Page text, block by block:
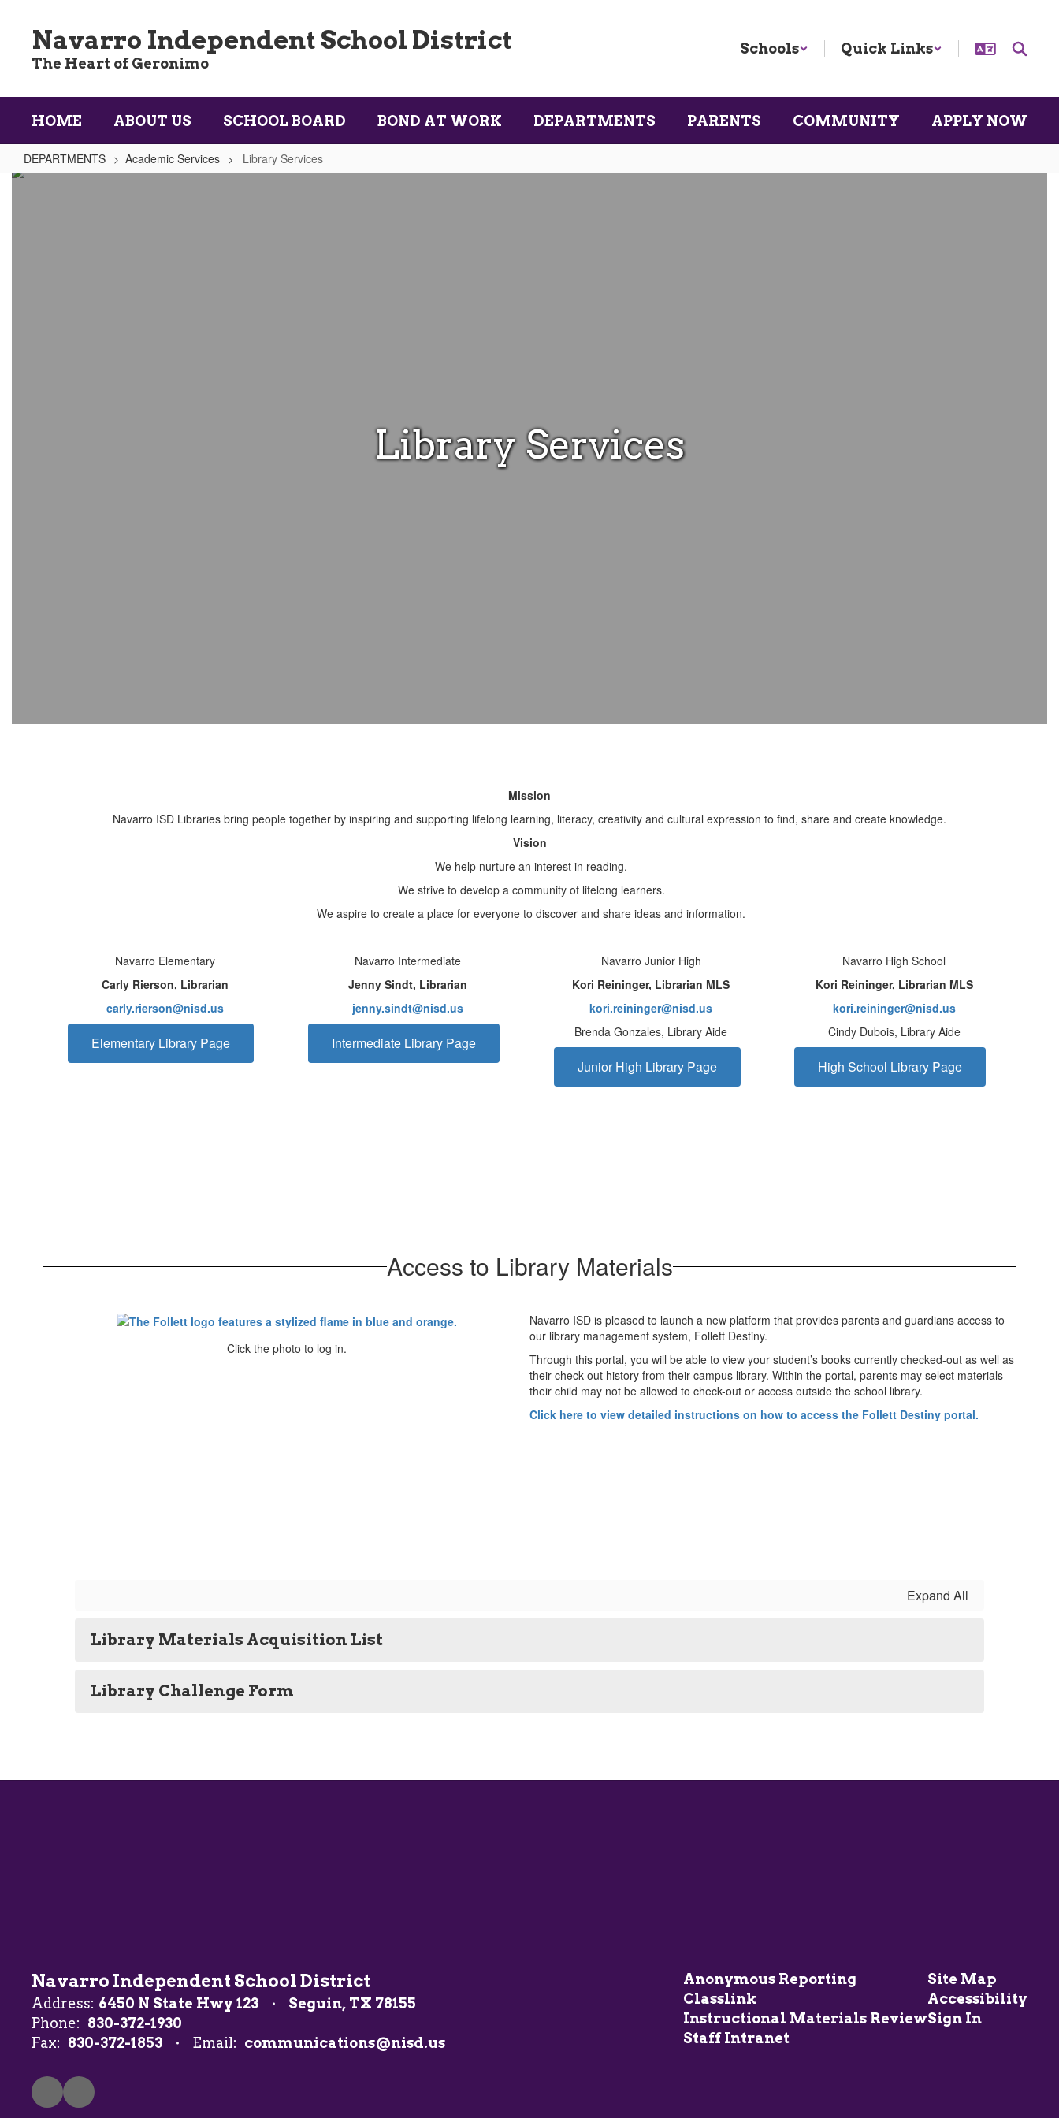
content
Navarro Independent School District
The Heart of Geronimo
Schools Quick Links
HOME ABOUT US SCHOOL BOARD BOND AT WORK DEPARTMENTS PARENTS COMMUNITY APPLY NOW
DEPARTMENTS Academic Services Library Services
Library
Library Services
Mission
Navarro ISD Libraries bring people together by inspiring and supporting lifelong learning, literacy, creativity and cultural expression to find, share and create knowledge.
Vision
We help nurture an interest in reading.
We strive to develop a community of lifelong learners.
We aspire to create a place for everyone to discover and share ideas and information.
Navarro Elementary
Carly Rierson, Librarian
carly.rierson@nisd.us
Elementary Library Page
Navarro Intermediate
Jenny Sindt, Librarian
jenny.sindt@nisd.us
Intermediate Library Page
Navarro Junior High
Kori Reininger, Librarian MLS
kori.reininger@nisd.us
Brenda Gonzales, Library Aide
Junior High Library Page
Navarro High School
Kori Reininger, Librarian MLS
kori.reininger@nisd.us
Cindy Dubois, Library Aide
High School Library Page
Access to Library Materials
Click the photo to log in.
Navarro ISD is pleased to launch a new platform that provides parents and guardians access to
our library management system, Follett Destiny.
Through this portal, you will be able to view your student’s books currently checked-out as well as
their check-out history from their campus library. Within the portal, parents may select materials
their child may not be allowed to check-out or access outside the school library.
Click here to view detailed instructions on how to access the Follett Destiny portal.
Expand All
Library Materials Acquisition List
Library Challenge Form
Navarro Independent School District
Address: 6450 N State Hwy 123
Seguin, TX 78155
Phone: 830-372-1930
Fax: 830-372-1853 Email: communications@nisd.us
Anonymous Reporting
Classlink
Instructional Materials Review
Staff Intranet
Site Map
Accessibility
Sign In